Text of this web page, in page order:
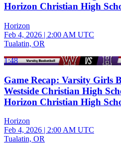
Horizon Christian High
Horizon
Feb 4, 2026 | 2:00 AM UTC
Tualatin, OR
1:48
Game Recap: Varsity Girls
Westside Christian High
Horizon Christian High
Horizon
Feb 4, 2026 | 2:00 AM UTC
Tualatin, OR